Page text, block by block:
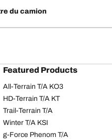
du camion
Featured Products
All-Terrain T/A KO3
HD-Terrain T/A KT
Trail-Terrain T/A
Winter T/A KSI
g-Force Phenom T/A